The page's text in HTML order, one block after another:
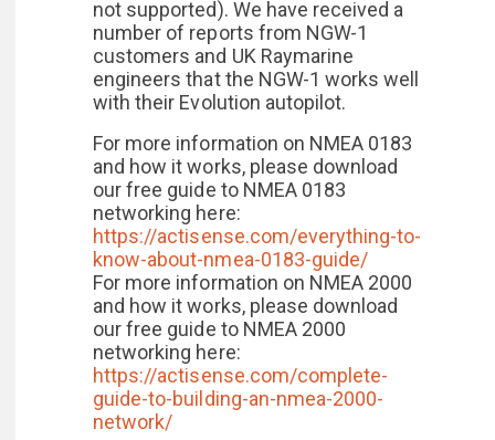
not supported). We have received a
number of reports from NGW-1
customers and UK Raymarine
engineers that the NGW-1 works well
with their Evolution autopilot.
For more information on NMEA 0183
and how it works, please download
our free guide to NMEA 0183
networking here:
https://actisense.com/everything-to-
know-about-nmea-0183-guide/
For more information on NMEA 2000
and how it works, please download
our free guide to NMEA 2000
networking here:
https://actisense.com/complete-
guide-to-building-an-nmea-2000-
network/